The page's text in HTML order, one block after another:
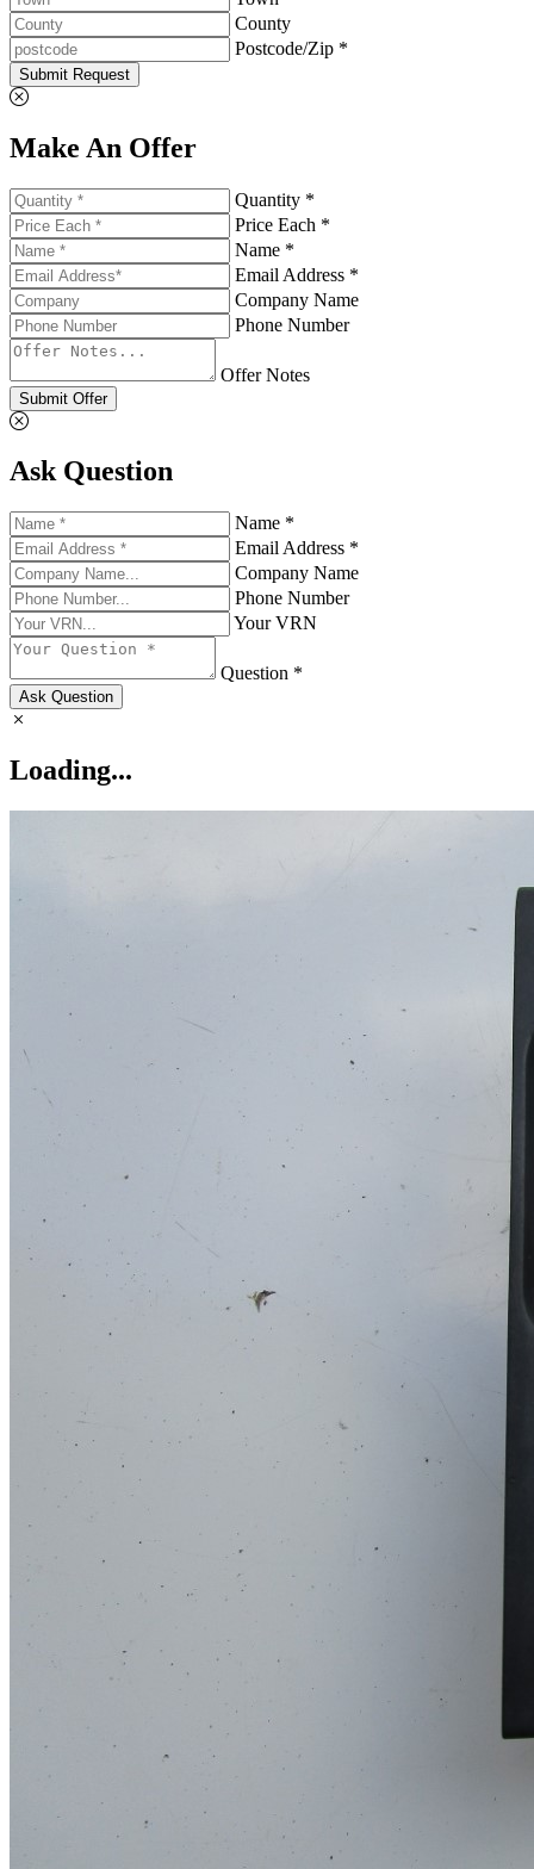
County
Postcode/Zip *
Submit Request
Make An Offer
Quantity *
Price Each *
Name *
Email Address *
Company Name
Phone Number
Offer Notes
Submit Offer
Ask Question
Name *
Email Address *
Company Name
Phone Number
Your VRN
Question *
Ask Question
Loading...